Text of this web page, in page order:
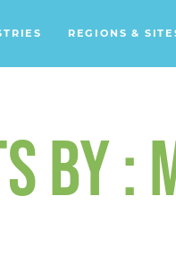
REGIONS &
BY :